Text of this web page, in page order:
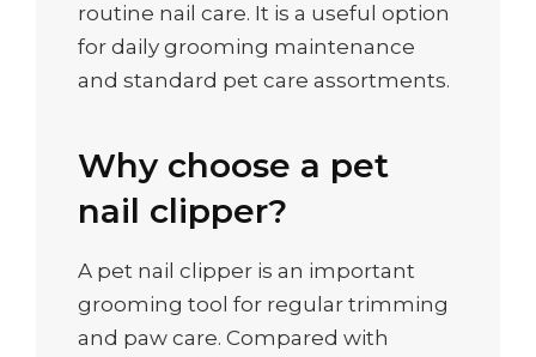
routine nail care. It is a useful option
for daily grooming maintenance
and standard pet care assortments.
Why choose a pet
nail clipper?
A pet nail clipper is an important
grooming tool for regular trimming
and paw care. Compared with